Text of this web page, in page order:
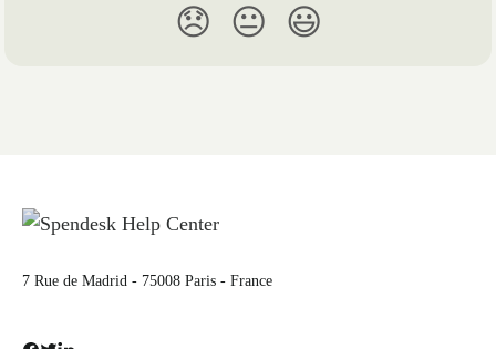
😞 😐 😃
7 Rue de Madrid - 75008 Paris - France